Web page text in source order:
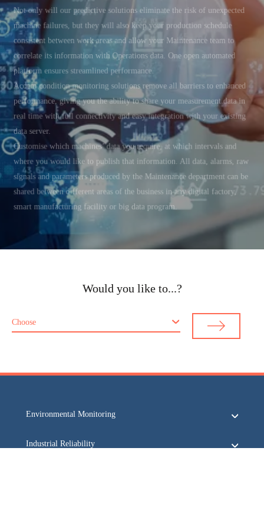
Not only will our predictive solutions eliminate the risk of unexpected
machine failures, but they will also keep your production schedule
consistent between work areas and allow your Maintenance team to
correlate its information with Operations data. One open automated
platform ensures streamlined performance.
Acoem condition monitoring solutions remove all barriers to enhanced
performance, giving you the ability to share your measurement data in
real time with full connectivity and easy integration with your existing
data server.
Customise which machines’ data you require, at which intervals and
where you would like to publish that information. All data, alarms, raw
signals and parameters produced by the Maintenance department can be
shared between different areas of the business in any digital factory,
smart manufacturing facility or big data program.
Would you like to...?
Choose
Environmental Monitoring
Industrial Reliability